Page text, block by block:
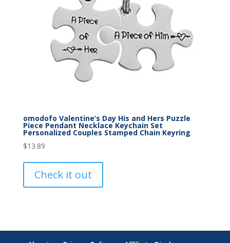
omodofo Valentine’s Day His and Hers Puzzle
Piece Pendant Necklace Keychain Set
Personalized Couples Stamped Chain Keyring
$13.89
Check it out